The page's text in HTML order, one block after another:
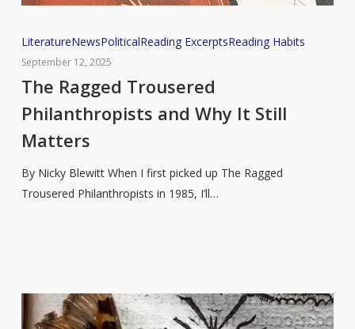
The
Ragged
Trousered
Philanthropists
and
Why
Still
LiteratureNewsPoliticalReading ExcerptsReading Habits
September 12, 2025
The Ragged Trousered
Philanthropists and Why It Still
Matters
By Nicky Blewitt When I first picked up The Ragged
Trousered Philanthropists in 1985, I’ll…